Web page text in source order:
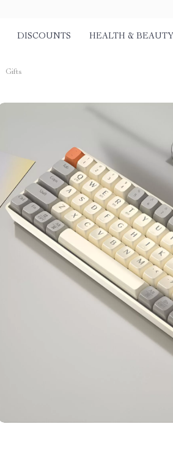
DISCOUNTS HEALTH & BEAUTY
Gifts